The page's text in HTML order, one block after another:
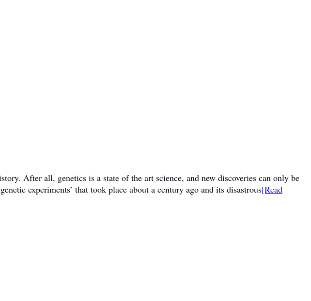
After all, genetics is a state of the art science, and new discoveries can only be
experiments’ that took place about a century ago and its disastrous[Read